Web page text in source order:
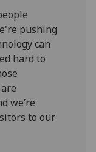
pushing
can
hard to
we’re
to our